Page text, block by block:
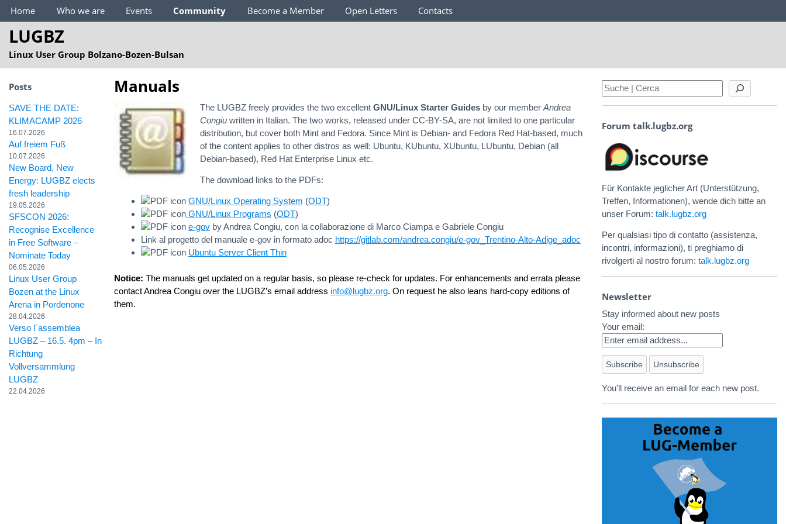
Main Menu
Home Who we are Events Community Become a Member Open Letters Contacts
LUGBZ
Linux User Group Bolzano-Bozen-Bulsan
Manuals
The LUGBZ freely provides the two excellent GNU/Linux Starter Guidesby our member Andrea
Congiuwritten in Italian. The two works, released under CC-BY-SA, are not limited to one particular
distribution, but cover both Mint and Fedora. Since Mint is Debian- and Fedora Red Hat-based, much
of the content applies to other distros as well: Ubuntu, KUbuntu, XUbuntu, LUbuntu, Debian (all
Debian-based), Red Hat Enterprise Linux etc.
The download links to the PDFs:
GNU/Linux Operating System (ODT)
GNU/Linux Programs (ODT)
e-govby Andrea Congiu, con la collaborazione di Marco Ciampa e Gabriele Congiu
Link al progetto del manuale e-gov in formato adoc https://gitlab.com/andrea.congiu/e-gov_Trentino-Alto-Adige_adoc
Ubuntu Server Client Thin
Notice: The manuals get updated on a regular basis, so please re-check for updates. For enhancements and errata please
contact Andrea Congiu over the LUGBZ’s email address
gro.z
bgul@
ofni
. On request he also leans hard-copy editions of
them.
Posts
SAVE THE DATE:
KLIMACAMP 2026
16.07.2026
Auf freiem Fuß
10.07.2026
New Board, New
Energy: LUGBZ elects
fresh leadership
19.05.2026
SFSCON 2026:
Recognise Excellence
in Free Software –
Nominate Today
06.05.2026
Linux User Group
Bozen at the Linux
Arena in Pordenone
28.04.2026
Verso l´assemblea
LUGBZ – 16.5. 4pm – In
Richtung
Vollversammlung
LUGBZ
22.04.2026
Forum talk.lugbz.org
Für Kontakte jeglicher Art (Unterstützung,
Treffen, Informationen), wende dich bitte an
unser Forum: talk.lugbz.org
Per qualsiasi tipo di contatto (assistenza,
incontri, informazioni), ti preghiamo di
rivolgerti al nostro forum: talk.lugbz.org
Newsletter
Stay informed about new posts
Your email:
You’ll receive an email for each new post.